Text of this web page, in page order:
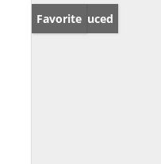
Price Reduced
Favorite